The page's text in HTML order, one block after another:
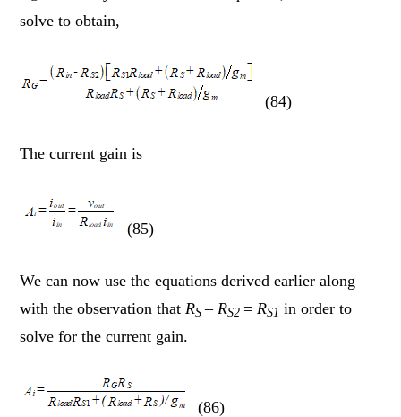
solve to obtain,
(84)
The current gain is
(85)
We can now use the equations derived earlier along
with the observation that RS– RS2= RS1 in order to
solve for the current gain.
(86)